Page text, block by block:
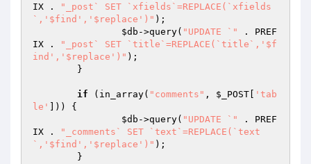
IX .
"_post` SET `xfields`=REPLACE(`xfields
`,'$find','$replace')" );
$db ->query( "UPDATE `"
. PREF
IX .
"_post` SET `title`=REPLACE(`title`,'$f
ind','$replace')" );
if (in_array( "comments" , $_POST
'tab
le'
])) {
$db ->query( "UPDATE `"
. PREF
IX .
"_comments` SET `text`=REPLACE(`text
`,'$find','$replace')" );